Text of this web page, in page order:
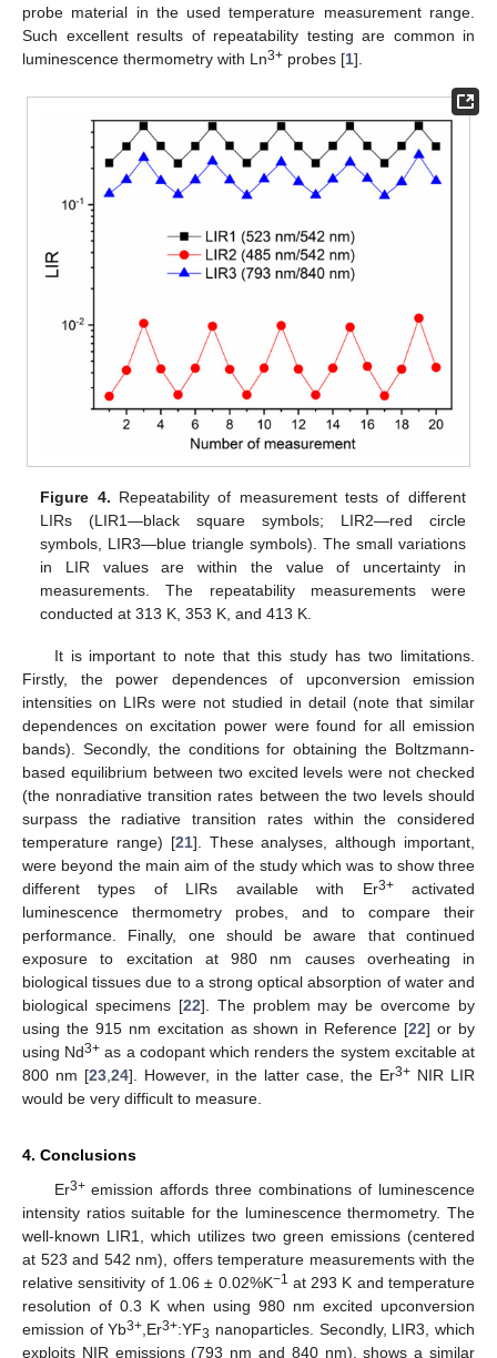
probe material in the used temperature measurement range.
Such excellent results of repeatability testing are common in
luminescence thermometry with Ln3+ probes [1].
Figure 4. Repeatability of measurement tests of different
LIRs (LIR1—black square symbols; LIR2—red circle
symbols, LIR3—blue triangle symbols). The small variations
in LIR values are within the value of uncertainty in
measurements. The repeatability measurements were
conducted at 313 K, 353 K, and 413 K.
It is important to note that this study has two limitations.
Firstly, the power dependences of upconversion emission
intensities on LIRs were not studied in detail (note that similar
dependences on excitation power were found for all emission
bands). Secondly, the conditions for obtaining the Boltzmann-
based equilibrium between two excited levels were not checked
(the nonradiative transition rates between the two levels should
surpass the radiative transition rates within the considered
temperature range) [21]. These analyses, although important,
were beyond the main aim of the study which was to show three
different types of LIRs available with Er3+activated
luminescence thermometry probes, and to compare their
performance. Finally, one should be aware that continued
exposure to excitation at 980 nm causes overheating in
biological tissues due to a strong optical absorption of water and
biological specimens [22]. The problem may be overcome by
using the 915 nm excitation as shown in Reference [22] or by
using Nd3+ as a codopant which renders the system excitable at
800 nm [23 24]. However, in the latter case, the Er3+ NIR LIR
would be very difficult to measure.
4. Conclusions
Er3+emission affords three combinations of luminescence
intensity ratios suitable for the luminescence thermometry. The
well-known LIR1, which utilizes two green emissions (centered
at 523 and 542 nm), offers temperature measurements with the
relative sensitivity of 1.06 ± 0.02%K−1 at 293 K and temperature
resolution of 0.3 K when using 980 nm excited upconversion
emission of Yb3+ ,Er3+:YF3 nanoparticles. Secondly, LIR3, which
exploits NIR emissions (793 nm and 840 nm), shows a similar